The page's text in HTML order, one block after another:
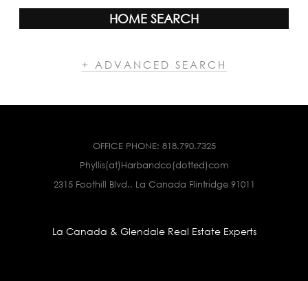
HOME SEARCH
+ ADVANCED SEARCH
OFFICE PHONE: 818.790.7325
Phyllis(at)Harbandco(dotted)com
2315 Foothill Blvd., La Canada Flintridge 91011
La Canada & Glendale Real Estate Experts